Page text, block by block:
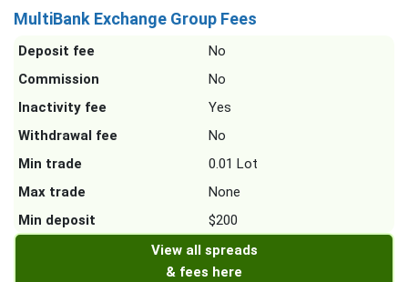
MultiBank Exchange Group Fees
Deposit fee
No
Commission
No
Inactivity fee
Yes
Withdrawal fee
No
Min trade
0.01 Lot
Max trade
None
Min deposit
$200
View all spreads
& fees here